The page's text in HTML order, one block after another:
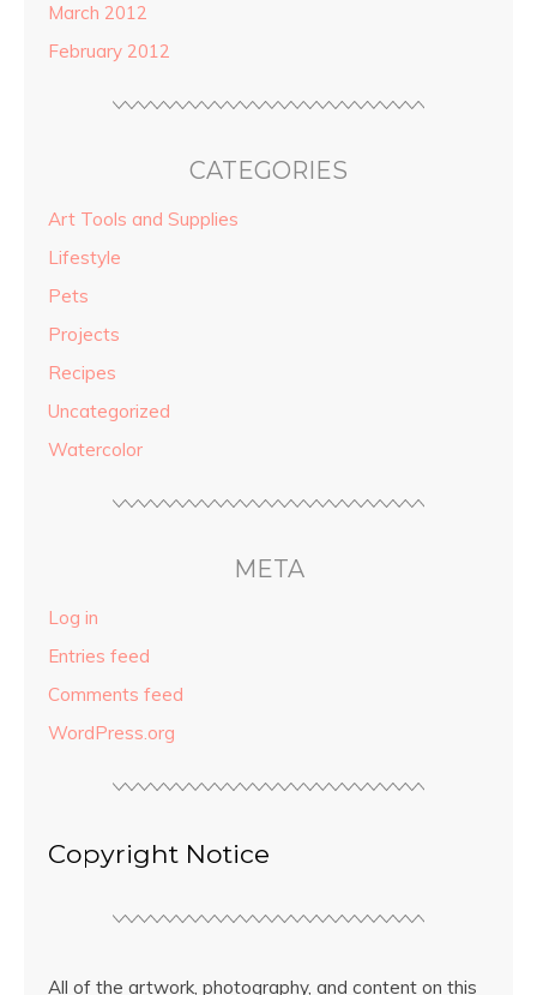
March 2012
February 2012
CATEGORIES
Art Tools and Supplies
Lifestyle
Pets
Projects
Recipes
Uncategorized
Watercolor
META
Log in
Entries feed
Comments feed
WordPress.org
Copyright Notice
All of the artwork, photography, and content on this